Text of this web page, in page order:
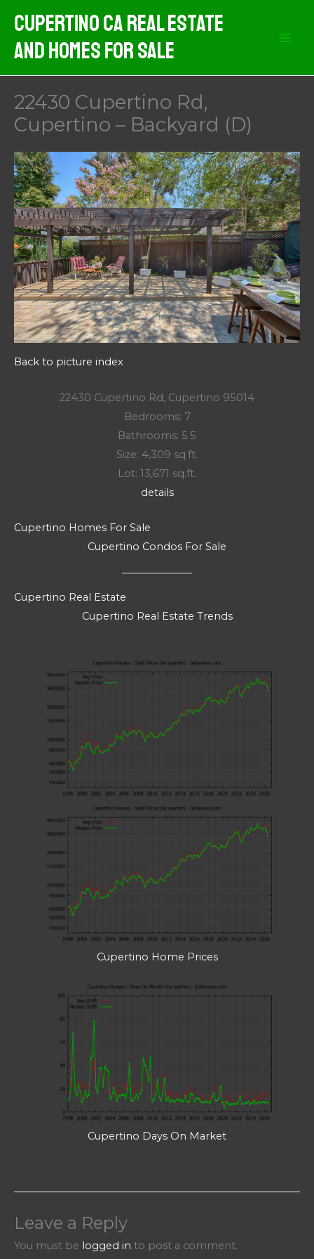
content
Cupertino CA Real Estate
And Homes For Sale
22430 Cupertino Rd,
Cupertino – Backyard (D)
Back to picture index
22430 Cupertino Rd, Cupertino 95014
Bedrooms: 7
Bathrooms: 5.5
Size: 4,309 sq.ft.
Lot: 13,671 sq.ft.
details
Cupertino Homes For Sale
Cupertino Condos For Sale
Cupertino Real Estate
Cupertino Real Estate Trends
Cupertino Home Prices
Cupertino Days On Market
Leave a Reply
You must be logged in to post a comment.